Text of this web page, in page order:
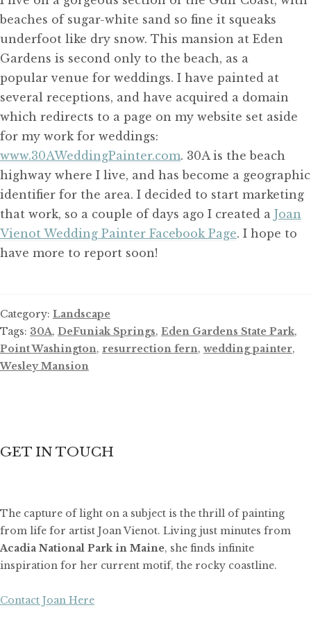
beaches of sugar-white sand so fine it squeaks
underfoot like dry snow. This mansion at Eden
Gardens is second only to the beach, as a
popular venue for weddings. I have painted at
several receptions, and have acquired a domain
which redirects to a page on my website set aside
for my work for weddings:
www.30AWeddingPainter.com. 30A is the beach
highway where I live, and has become a geographic
identifier for the area. I decided to start marketing
that work, so a couple of days ago I created a Joan
Vienot Wedding Painter Facebook Page. I hope to
have more to report soon!
Category: Landscape
Tags: 30A, DeFuniak Springs, Eden Gardens State Park,
Point Washington, resurrection fern, wedding painter,
Wesley Mansion
GET IN TOUCH
The capture of light on a subject is the thrill of painting
from life for artist Joan Vienot. Living just minutes from
Acadia National Park in Maine, she finds infinite
inspiration for her current motif, the rocky coastline.
Contact Joan Here